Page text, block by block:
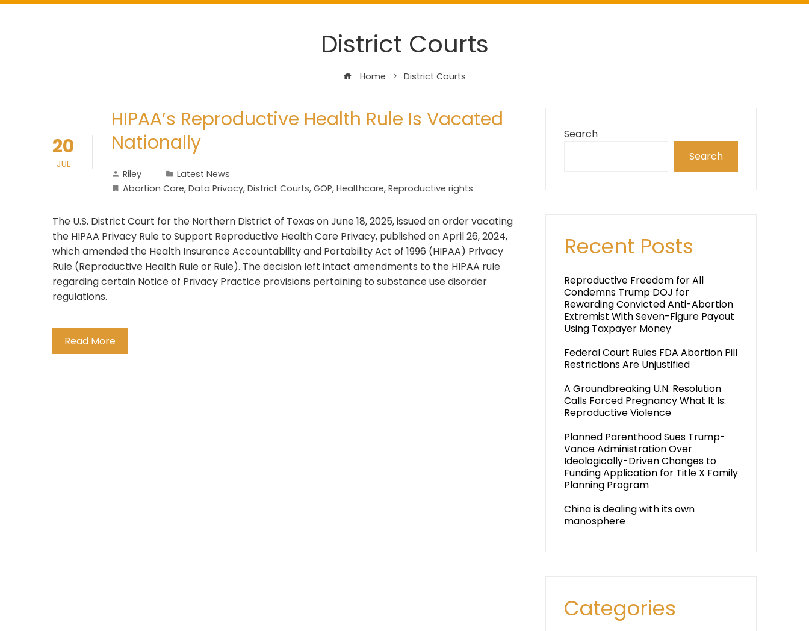
District Courts
Home District Courts
20
JUL
HIPAA’s Reproductive Health Rule Is Vacated
Nationally
Riley
Latest News
Abortion Care, Data Privacy, District Courts, GOP, Healthcare, Reproductive rights
The U.S. District Court for the Northern District of Texas on June 18, 2025, issued an order vacating
the HIPAA Privacy Rule to Support Reproductive Health Care Privacy, published on April 26, 2024,
which amended the Health Insurance Accountability and Portability Act of 1996 (HIPAA) Privacy
Rule (Reproductive Health Rule or Rule). The decision left intact amendments to the HIPAA rule
regarding certain Notice of Privacy Practice provisions pertaining to substance use disorder
regulations.
Read More
Search
Search
Recent Posts
Reproductive Freedom for All
Condemns Trump DOJ for
Rewarding Convicted Anti-Abortion
Extremist With Seven-Figure Payout
Using Taxpayer Money
Federal Court Rules FDA Abortion Pill
Restrictions Are Unjustified
A Groundbreaking U.N. Resolution
Calls Forced Pregnancy What It Is:
Reproductive Violence
Planned Parenthood Sues Trump-
Vance Administration Over
Ideologically-Driven Changes to
Funding Application for Title X Family
Planning Program
China is dealing with its own
manosphere
Categories